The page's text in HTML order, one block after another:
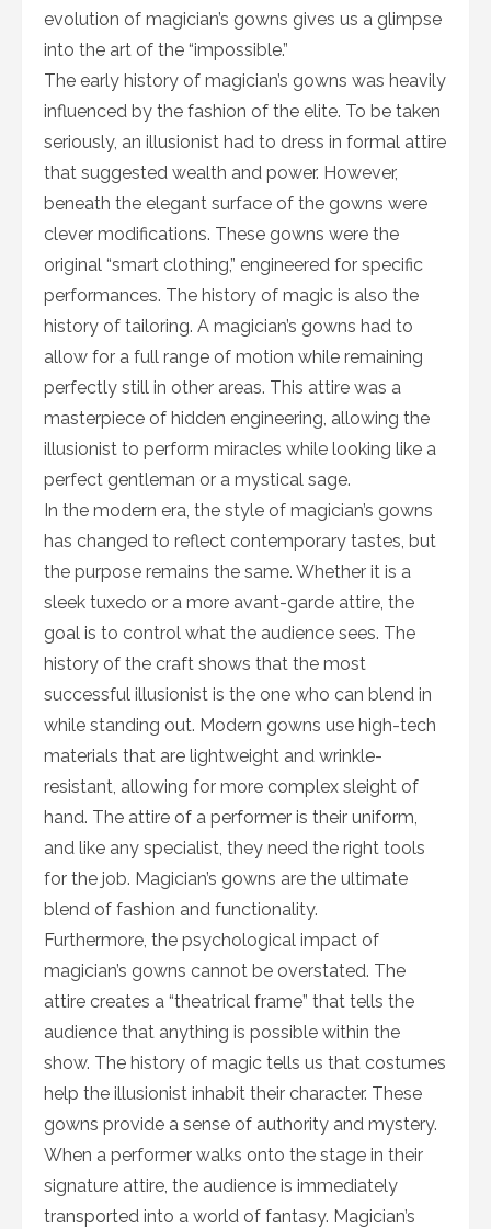
evolution of magician’s gowns gives us a glimpse
into the art of the “impossible.”
The early history of magician’s gowns was heavily
influenced by the fashion of the elite. To be taken
seriously, an illusionist had to dress in formal attire
that suggested wealth and power. However,
beneath the elegant surface of the gowns were
clever modifications. These gowns were the
original “smart clothing,” engineered for specific
performances. The history of magic is also the
history of tailoring. A magician’s gowns had to
allow for a full range of motion while remaining
perfectly still in other areas. This attire was a
masterpiece of hidden engineering, allowing the
illusionist to perform miracles while looking like a
perfect gentleman or a mystical sage.
In the modern era, the style of magician’s gowns
has changed to reflect contemporary tastes, but
the purpose remains the same. Whether it is a
sleek tuxedo or a more avant-garde attire, the
goal is to control what the audience sees. The
history of the craft shows that the most
successful illusionist is the one who can blend in
while standing out. Modern gowns use high-tech
materials that are lightweight and wrinkle-
resistant, allowing for more complex sleight of
hand. The attire of a performer is their uniform,
and like any specialist, they need the right tools
for the job. Magician’s gowns are the ultimate
blend of fashion and functionality.
Furthermore, the psychological impact of
magician’s gowns cannot be overstated. The
attire creates a “theatrical frame” that tells the
audience that anything is possible within the
show. The history of magic tells us that costumes
help the illusionist inhabit their character. These
gowns provide a sense of authority and mystery.
When a performer walks onto the stage in their
signature attire, the audience is immediately
transported into a world of fantasy. Magician’s